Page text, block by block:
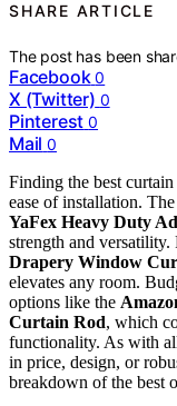
SHARE ARTICLE
The post has been
Facebook 0
X (Twitter) 0
Pinterest 0
Mail 0
Finding the best
ease of installation.
YaFex Heavy Duty
strength and
Drapery Window
elevates any room.
options like the
Curtain Rod, which
functionality. As with
in price, design, or
breakdown of the best